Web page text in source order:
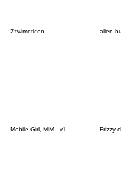
Zzwimoticon alien
Mobile Girl, MiM - v1 Frizzy